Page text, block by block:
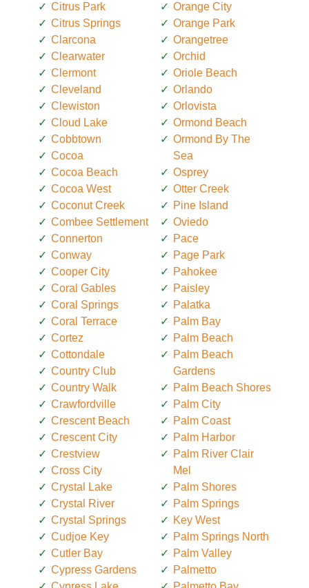
Citrus Park
Citrus Springs
Clarcona
Clearwater
Clermont
Cleveland
Clewiston
Cloud Lake
Cobbtown
Cocoa
Cocoa Beach
Cocoa West
Coconut Creek
Combee Settlement
Connerton
Conway
Cooper City
Coral Gables
Coral Springs
Coral Terrace
Cortez
Cottondale
Country Club
Country Walk
Crawfordville
Crescent Beach
Crescent City
Crestview
Cross City
Crystal Lake
Crystal River
Crystal Springs
Cudjoe Key
Cutler Bay
Cypress Gardens
Orange City
Orange Park
Orangetree
Orchid
Oriole Beach
Orlando
Orlovista
Ormond Beach
Ormond By The
Sea
Osprey
Otter Creek
Pine Island
Oviedo
Pace
Page Park
Pahokee
Paisley
Palatka
Palm Bay
Palm Beach
Palm Beach
Gardens
Palm Beach Shores
Palm City
Palm Coast
Palm Harbor
Palm River Clair
Mel
Palm Shores
Palm Springs
Key West
Palm Springs North
Palm Valley
Palmetto